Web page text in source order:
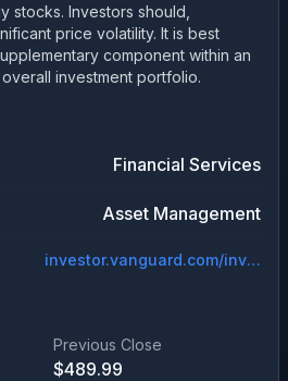
stocks. Investors should,
price volatility. It is best
component within an
investment portfolio.
Financial Services
Asset Management
investor.vanguard.com/investment-products/mutual-funds/profile/vitax
Previous Close
$489.99